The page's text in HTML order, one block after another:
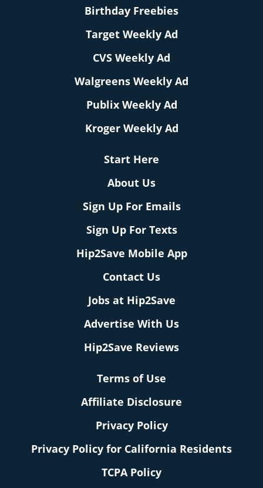
Birthday Freebies
Target Weekly Ad
CVS Weekly Ad
Walgreens Weekly Ad
Publix Weekly Ad
Kroger Weekly Ad
Start Here
About Us
Sign Up For Emails
Sign Up For Texts
Hip2Save Mobile App
Contact Us
Jobs at Hip2Save
Advertise With Us
Hip2Save Reviews
Terms of Use
Affiliate Disclosure
Privacy Policy
Privacy Policy for California Residents
TCPA Policy